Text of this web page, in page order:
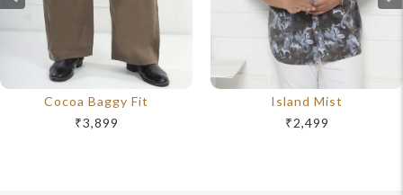
Cocoa Baggy Fit
₹3,899
Island Mist
₹2,499